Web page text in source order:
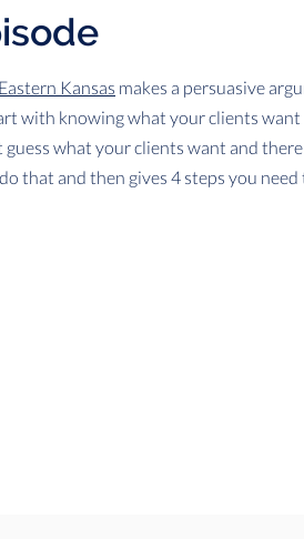
Kansas makes a persuasive
with knowing what your clients
guess what your clients want and
that and then gives 4 steps you